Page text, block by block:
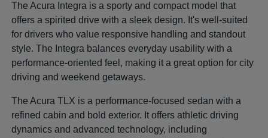
The Acura Integra is a sporty and compact model that
offers a spirited drive with a sleek design. It's well-suited
for drivers who value responsive handling and standout
style. The Integra balances everyday usability with a
performance-oriented feel, making it a great option for city
driving and weekend getaways.
The Acura TLX is a performance-focused sedan with a
refined cabin and bold exterior. It offers athletic driving
dynamics and advanced technology, including